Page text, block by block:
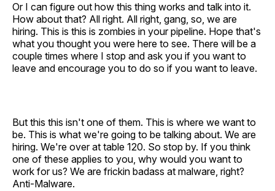
Or I can figure out how this thing works and talk into it.
How about that? All right. All right, gang, so, we are
hiring. This is this is zombies in your pipeline. Hope that's
what you thought you were here to see. There will be a
couple times where I stop and ask you if you want to
leave and encourage you to do so if you want to leave.
But this this isn't one of them. This is where we want to
be. This is what we're going to be talking about. We are
hiring. We're over at table 120. So stop by. If you think
one of these applies to you, why would you want to
work for us? We are frickin badass at malware, right?
Anti-Malware.